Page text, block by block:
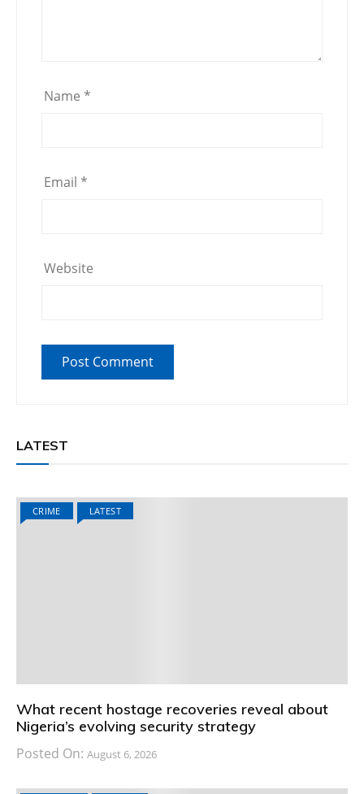
Name *
Email *
Website
LATEST
CRIME LATEST
What recent hostage recoveries reveal about
Nigeria’s evolving security strategy
Posted On: August 6, 2026